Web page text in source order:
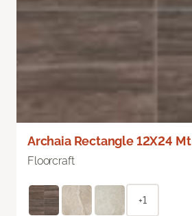
Archaia Rectangle 12X24 Mt
Floorcraft
+1